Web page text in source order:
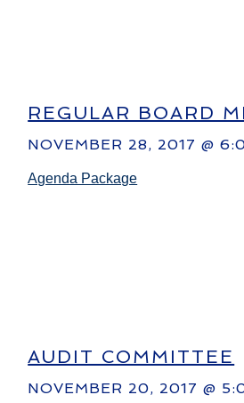
REGULAR BOARD
NOVEMBER 28, 2017 @
Agenda Package
AUDIT COMMITTEE
NOVEMBER 20, 2017 @